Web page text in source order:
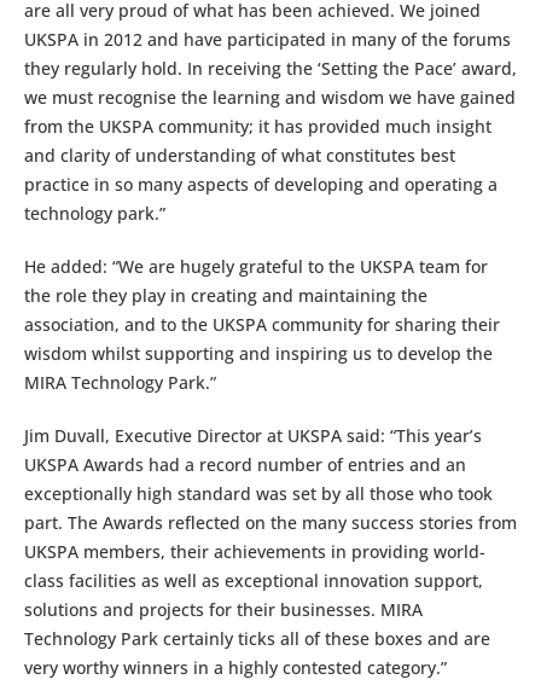
are all very proud of what has been achieved. We joined
UKSPA in 2012 and have participated in many of the forums
they regularly hold. In receiving the ‘Setting the Pace’ award,
we must recognise the learning and wisdom we have gained
from the UKSPA community; it has provided much insight
and clarity of understanding of what constitutes best
practice in so many aspects of developing and operating a
technology park.”
He added: “We are hugely grateful to the UKSPA team for
the role they play in creating and maintaining the
association, and to the UKSPA community for sharing their
wisdom whilst supporting and inspiring us to develop the
MIRA Technology Park.”
Jim Duvall, Executive Director at UKSPA said: “This year’s
UKSPA Awards had a record number of entries and an
exceptionally high standard was set by all those who took
part. The Awards reflected on the many success stories from
UKSPA members, their achievements in providing world-
class facilities as well as exceptional innovation support,
solutions and projects for their businesses. MIRA
Technology Park certainly ticks all of these boxes and are
very worthy winners in a highly contested category.”